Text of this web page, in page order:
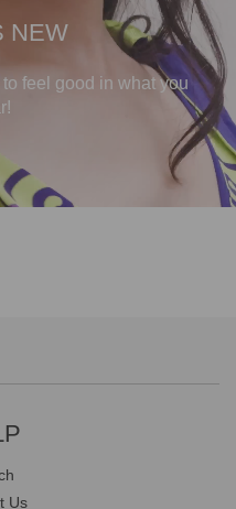
NEW
feel good in what you
Us